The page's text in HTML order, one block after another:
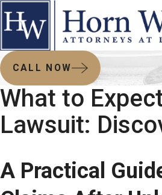
CALL NOW
What to
Lawsuit:
A Practical